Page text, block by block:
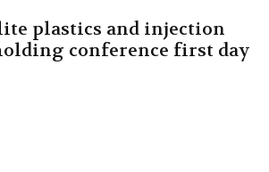
plastics and injection
conference first day